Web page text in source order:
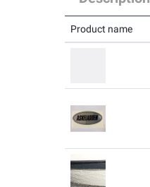
Product name